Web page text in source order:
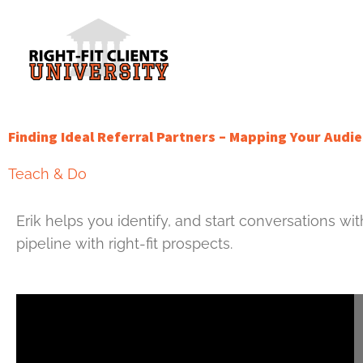
content
Finding Ideal Referral Partners – Mapping Your
Teach & Do
Erik helps you identify, and start conversations
pipeline with right-fit prospects.